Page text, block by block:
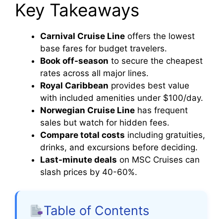
Key Takeaways
Carnival Cruise Line offers the lowest
base fares for budget travelers.
Book off-season to secure the cheapest
rates across all major lines.
Royal Caribbean provides best value
with included amenities under $100/day.
Norwegian Cruise Line has frequent
sales but watch for hidden fees.
Compare total costs including gratuities,
drinks, and excursions before deciding.
Last-minute deals on MSC Cruises can
slash prices by 40-60%.
Table of Contents